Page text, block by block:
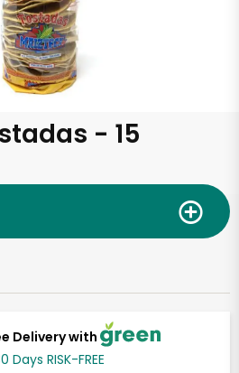
- 15
Delivery with
Days RISK-FREE